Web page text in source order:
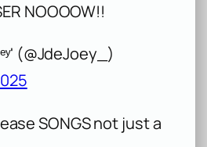
NOOOOW!!
(@JdeJoey_)
SONGS not just a